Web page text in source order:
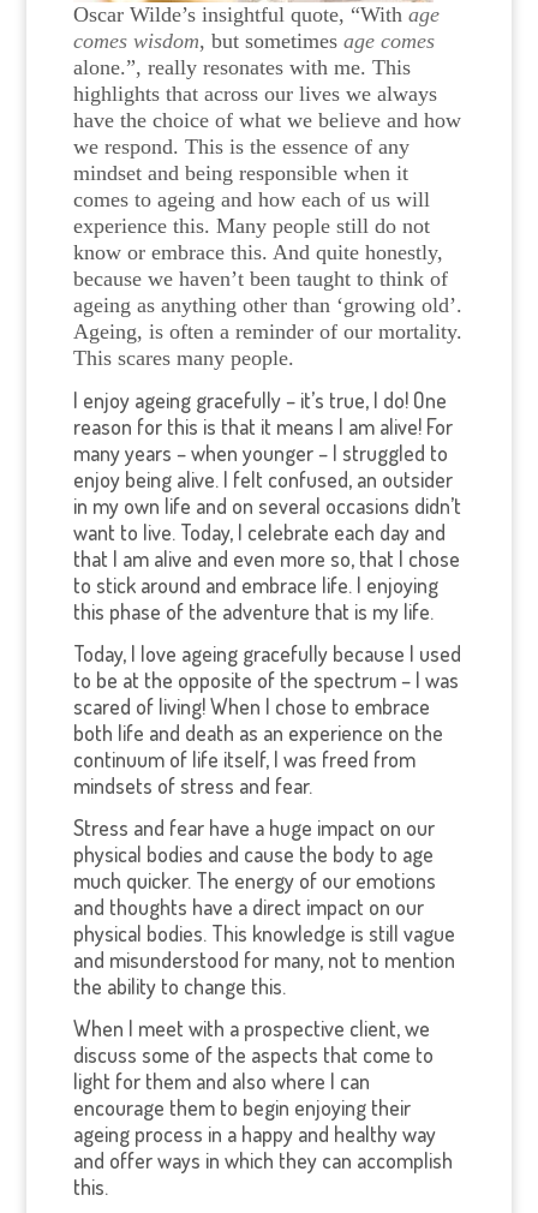
Oscar Wilde’s insightful quote, “With age
comes wisdom, but sometimes age comes
alone.”, really resonates with me. This
highlights that across our lives we always
have the choice of what we believe and how
we respond. This is the essence of any
mindset and being responsible when it
comes to ageing and how each of us will
experience this. Many people still do not
know or embrace this. And quite honestly,
because we haven’t been taught to think of
ageing as anything other than ‘growing old’.
Ageing, is often a reminder of our mortality.
This scares many people.
I enjoy ageing gracefully – it’s true, I do! One
reason for this is that it means I am alive! For
many years – when younger – I struggled to
enjoy being alive. I felt confused, an outsider
in my own life and on several occasions didn’t
want to live. Today, I celebrate each day and
that I am alive and even more so, that I chose
to stick around and embrace life. I enjoying
this phase of the adventure that is my life.
Today, I love ageing gracefully because I used
to be at the opposite of the spectrum – I was
scared of living! When I chose to embrace
both life and death as an experience on the
continuum of life itself, I was freed from
mindsets of stress and fear.
Stress and fear have a huge impact on our
physical bodies and cause the body to age
much quicker. The energy of our emotions
and thoughts have a direct impact on our
physical bodies. This knowledge is still vague
and misunderstood for many, not to mention
the ability to change this.
When I meet with a prospective client, we
discuss some of the aspects that come to
light for them and also where I can
encourage them to begin enjoying their
ageing process in a happy and healthy way
and offer ways in which they can accomplish
this.